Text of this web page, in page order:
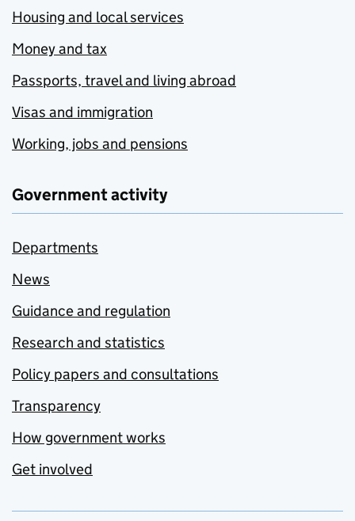
Housing and local services
Money and tax
Passports, travel and living abroad
Visas and immigration
Working, jobs and pensions
Government activity
Departments
News
Guidance and regulation
Research and statistics
Policy papers and consultations
Transparency
How government works
Get involved